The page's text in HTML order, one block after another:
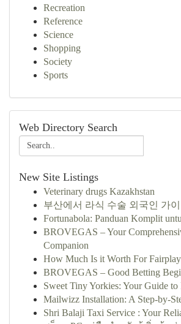
Recreation
Reference
Science
Shopping
Society
Sports
Web Directory Search
New Site Listings
Veterinary drugs Kazakhstan
부산에서 라식 수술 외국인 가
Fortunabola: Panduan Komplit
BROVEGAS – Your
Companion
How Much Is it Worth For
BROVEGAS – Good Betting
Sweet Tiny Yorkies: Your Guide
Mailwizz Installation: A Step-by-
Shri Balaji Taxi Service : Your